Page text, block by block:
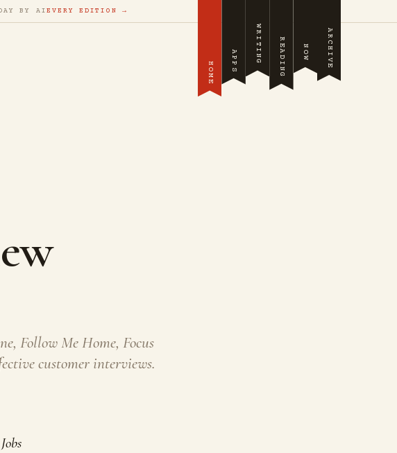
BY AIEVERY EDITION →
HOME
APPS WRITING READING NOW ARCHIVE
Follow Me Home, Focus
customer interviews.